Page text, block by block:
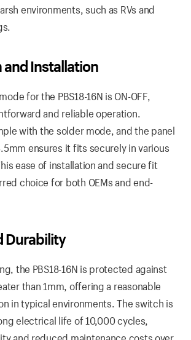
environments, such as RVs and
Installation
for the PBS18-16N is ON-OFF,
and reliable operation.
with the solder mode, and the panel
ensures it fits securely in various
ease of installation and secure fit
choice for both OEMs and end-
Durability
the PBS18-16N is protected against
than 1mm, offering a reasonable
in typical environments. The switch is
electrical life of 10,000 cycles,